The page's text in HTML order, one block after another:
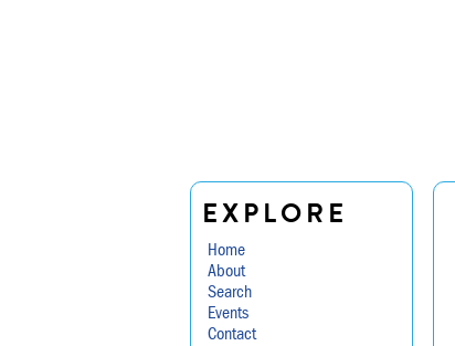
EXPLORE
Home
About
Search
Events
Contact